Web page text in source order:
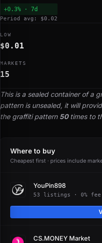
This is a sealed container of a
pattern is unsealed, it will
the graffiti pattern 50times to
+0.3% · 7d
Period avg: $0.02
LOW
$0.01
MARKETS
15
Where to buy
Cheapest first · prices include
YouPin898
53 listings · 0% fee
CS.MONEY Market